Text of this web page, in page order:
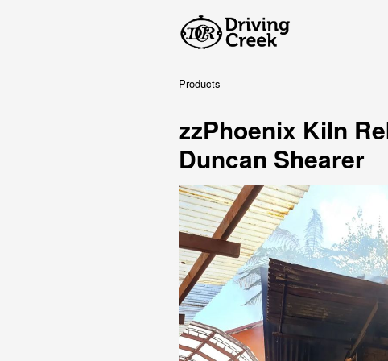
Products
zzPhoenix Kiln
Duncan Shearer